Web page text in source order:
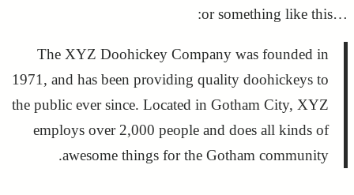
…or something like this:
The XYZ Doohickey Company was founded in
1971, and has been providing quality doohickeys to
the public ever since. Located in Gotham City, XYZ
employs over 2,000 people and does all kinds of
awesome things for the Gotham community.